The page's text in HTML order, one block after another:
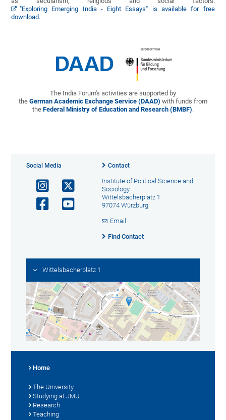
"Exploring Emerging India - Eight Essays" is available for free
download.
The India Forum's activities are supported by
the German Academic Exchange Service (DAAD) with funds from
the Federal Ministry of Education and Research (BMBF).
Social Media Contact
Institute of Political Science and
Sociology
Wittelsbacherplatz 1
97074 Würzburg
Email
Find Contact
Wittelsbacherplatz 1
Home
The University
Studying at JMU
Research
Teaching